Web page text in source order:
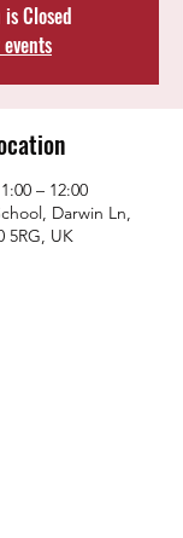
Closed
– 12:00
Darwin Ln,
5RG, UK